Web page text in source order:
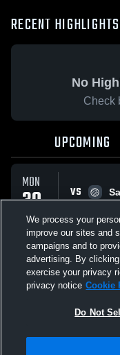
RECENT HIGHLIGHTS
No
Check
UPCOMING
MON
30
MAR
VS
Not Sell My Personal
We process your
improve our sites and
campaigns and to
advertising. By
exercise your privacy
privacy notice Cookie
Do Not